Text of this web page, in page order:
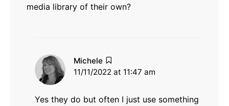
media library of their own?
Michele
11/11/2022 at 11:47 am
Yes they do but often I just use something